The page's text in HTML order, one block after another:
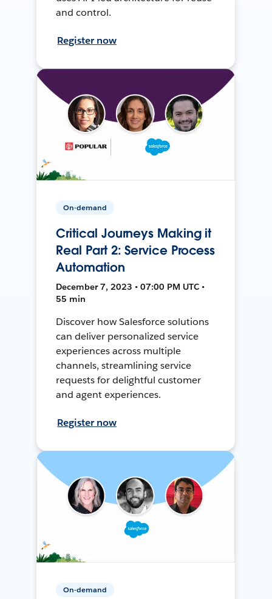
and control.
Register now
On-demand
Critical Journeys Making it
Real Part 2: Service Process
Automation
December 7, 2023 • 07:00 PM UTC •
55 min
Discover how Salesforce solutions
can deliver personalized service
experiences across multiple
channels, streamlining service
requests for delightful customer
and agent experiences.
Register now
On-demand